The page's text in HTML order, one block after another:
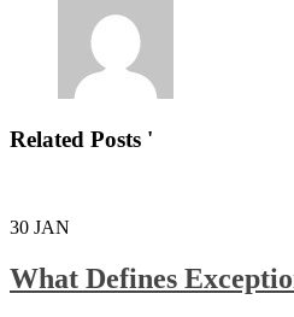
Related Posts '
30 JAN
What Defines